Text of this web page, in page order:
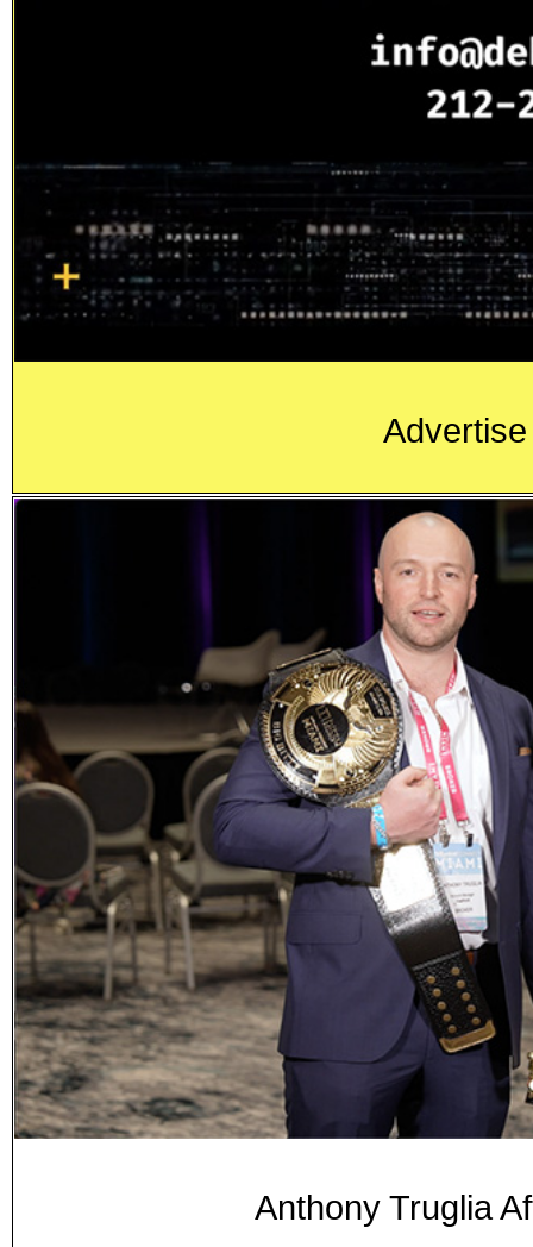
Anthony Truglia